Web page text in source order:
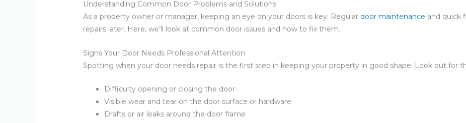
Understanding Common Door Problems and Solutions
As a property owner or manager, keeping an eye on your doors is key. Regular door maintenance and quick
repairs later. Here, we’ll look at common door issues and how to fix them.
Signs Your Door Needs Professional Attention
Spotting when your door needs repair is the first step in keeping your property in good shape. Look out for
Difficulty opening or closing the door
Visible wear and tear on the door surface or hardware
Drafts or air leaks around the door frame